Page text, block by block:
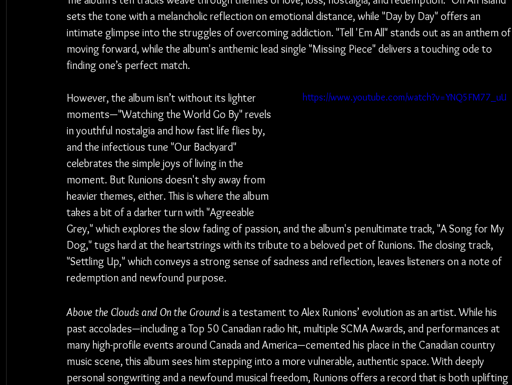
sets the tone with a melancholic reflection on emotional distance, while "Day by Day" offers an
intimate glimpse into the struggles of overcoming addiction. "Tell 'Em All" stands out as an anthem of
moving forward, while the album's anthemic lead single "Missing Piece" delivers a touching ode to
finding one’s perfect match.
https://www.youtube.com/watch?v=YNQ5FM77_uU
However, the album isn’t without its lighter
moments—"Watching the World Go By" revels
in youthful nostalgia and how fast life flies by,
and the infectious tune "Our Backyard"
celebrates the simple joys of living in the
moment. But Runions doesn't shy away from
heavier themes, either. This is where the album
takes a bit of a darker turn with "Agreeable
Grey," which explores the slow fading of passion, and the album's penultimate track, "A Song for My
Dog," tugs hard at the heartstrings with its tribute to a beloved pet of Runions. The closing track,
"Settling Up," which conveys a strong sense of sadness and reflection, leaves listeners on a note of
redemption and newfound purpose.
Above the Clouds and On the Ground is a testament to Alex Runions’ evolution as an artist. While his
past accolades—including a Top 50 Canadian radio hit, multiple SCMA Awards, and performances at
many high-profile events around Canada and America—cemented his place in the Canadian country
music scene, this album sees him stepping into a more vulnerable, authentic space. With deeply
personal songwriting and a newfound musical freedom, Runions offers a record that is both uplifting